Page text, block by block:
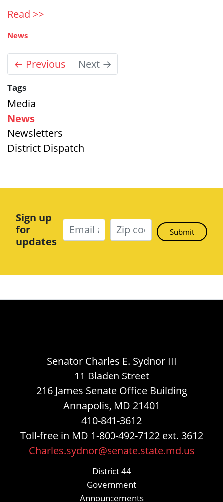
Read >>
News
← Previous Next →
Tags
Media
News
Newsletters
District Dispatch
Sign up
for
updates
Senator Charles E. Sydnor III
11 Bladen Street
216 James Senate Office Building
Annapolis, MD 21401
410-841-3612
Toll-free in MD 1-800-492-7122 ext. 3612
Charles.sydnor@senate.state.md.us
District 44
Government
Announcements